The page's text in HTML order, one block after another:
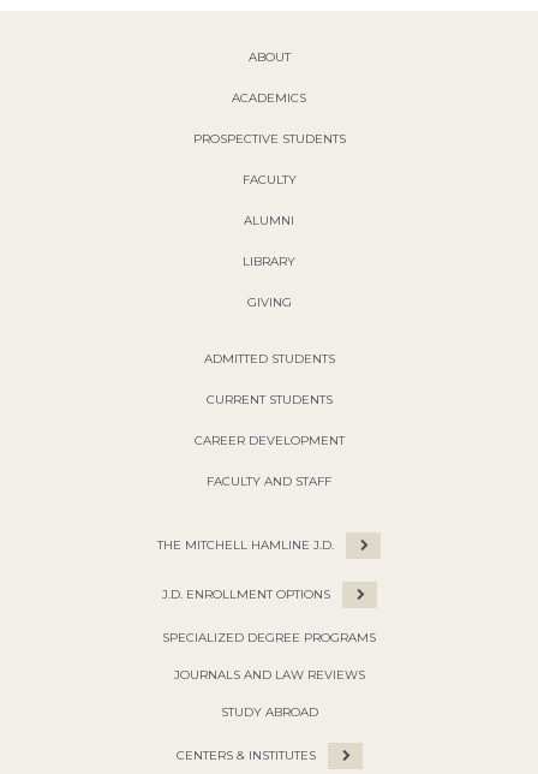
ABOUT
ACADEMICS
PROSPECTIVE STUDENTS
FACULTY
ALUMNI
LIBRARY
GIVING
ADMITTED STUDENTS
CURRENT STUDENTS
CAREER DEVELOPMENT
FACULTY AND STAFF
THE MITCHELL HAMLINE J.D.
J.D. ENROLLMENT OPTIONS
SPECIALIZED DEGREE PROGRAMS
JOURNALS AND LAW REVIEWS
STUDY ABROAD
CENTERS & INSTITUTES